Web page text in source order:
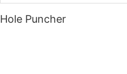
Hole Puncher